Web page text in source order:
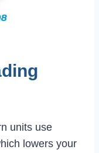
units use
lowers your